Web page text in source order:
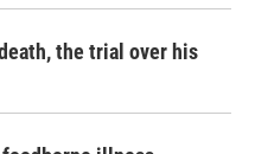
the trial over his